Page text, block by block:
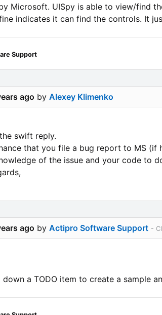
Microsoft. UISpy is able to view/find
indicates it can find the controls. It
Support
ago by Alexey Klimenko
swift reply.
that you file a bug report to MS
of the issue and your code to
ago by Actipro Software Support -
down a TODO item to create a sample